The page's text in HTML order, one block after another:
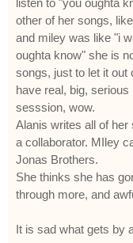
other of her songs,
and miley was like "i
oughta know" she is
songs, just to let it
have real, big,
sesssion, wow.
Alanis writes all of
a collaborator. MIley
Jonas Brothers.
She thinks she has
through more, and
It is sad what gets by